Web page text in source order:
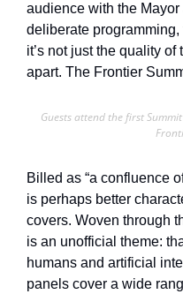
audience with the
deliberate
it’s not just the quality
apart. The Frontier
Guests attend the first
Billed as “a confluence
is perhaps better
covers. Woven through
is an unofficial theme:
humans and artificial
panels cover a wide